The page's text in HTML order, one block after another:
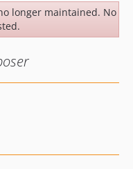
longer maintained. No